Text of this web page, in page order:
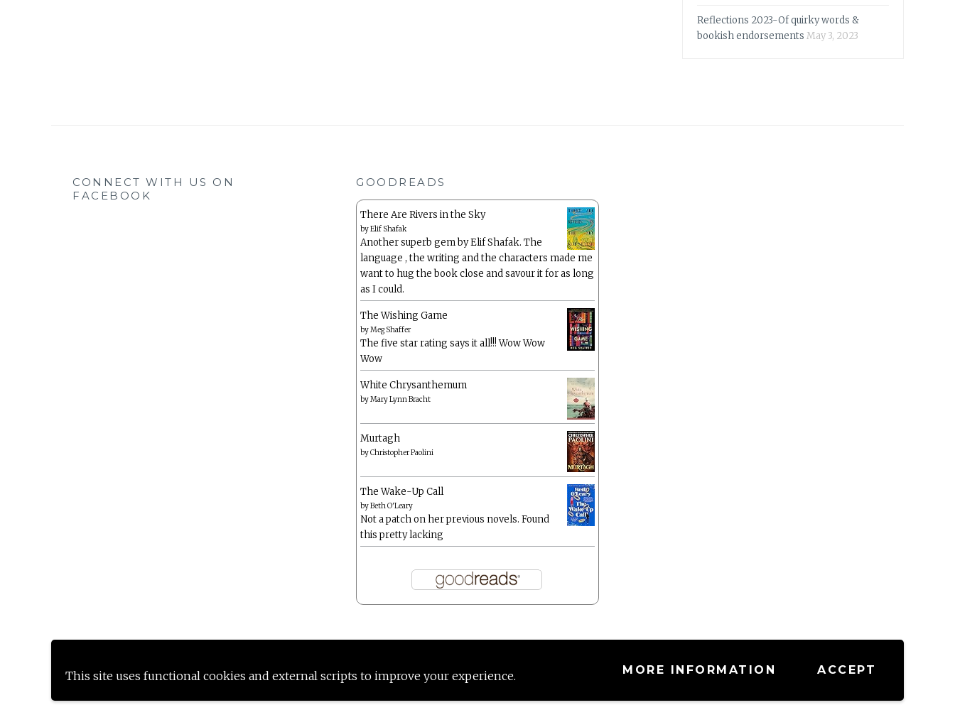
This site uses functional cookies and external scripts to improve your experience. MORE INFORMATION ACCEPT
Reflections 2023-Of quirky words &
bookish endorsements May 3, 2023
CONNECT WITH US ON
FACEBOOK
GOODREADS
There Are Rivers in the Sky
byElif Shafak
Another superb gem by Elif Shafak. The
language , the writing and the characters made me
want to hug the book close and savour it for as long
as I could.
The Wishing Game
byMeg Shaffer
The five star rating says it all!!! Wow Wow
Wow
White Chrysanthemum
byMary Lynn Bracht
Murtagh
byChristopher Paolini
The Wake-Up Call
byBeth O'Leary
Not a patch on her previous novels. Found
this pretty lacking
Proudly powered by WordPress |Theme: Anissa by